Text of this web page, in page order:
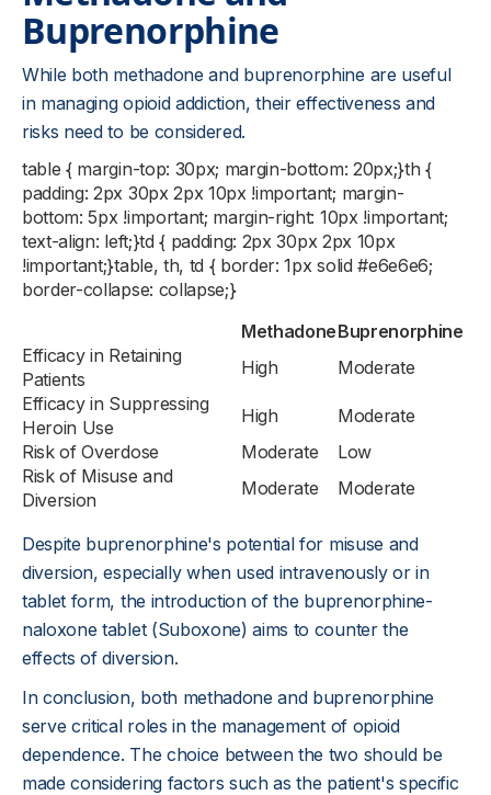
Buprenorphine
While both methadone and buprenorphine are useful
in managing opioid addiction, their effectiveness and
risks need to be considered.
table { margin-top: 30px; margin-bottom: 20px;}th {
padding: 2px 30px 2px 10px !important; margin-
bottom: 5px !important; margin-right: 10px !important;
text-align: left;}td { padding: 2px 30px 2px 10px
!important;}table, th, td { border: 1px solid #e6e6e6;
border-collapse: collapse;}
MethadoneBuprenorphine
Efficacy in Retaining
Patients
High
Moderate
Efficacy in Suppressing
Heroin Use
High
Moderate
Risk of Overdose
Moderate
Low
Risk of Misuse and
Diversion
Moderate Moderate
Despite buprenorphine's potential for misuse and
diversion, especially when used intravenously or in
tablet form, the introduction of the buprenorphine-
naloxone tablet (Suboxone) aims to counter the
effects of diversion.
In conclusion, both methadone and buprenorphine
serve critical roles in the management of opioid
dependence. The choice between the two should be
made considering factors such as the patient's specific